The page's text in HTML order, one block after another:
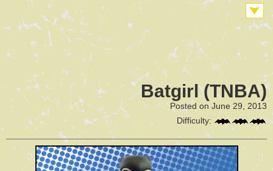
Batgirl (TNBA)
Posted on June 29, 2013
Difficulty: